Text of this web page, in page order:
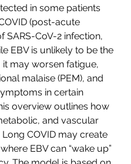
in some patients
(post-acute
SARS-CoV-2 infection,
EBV is unlikely to be the
it may worsen fatigue,
malaise (PEM), and
in certain
overview outlines how
and vascular
COVID may create
EBV can “wake up”